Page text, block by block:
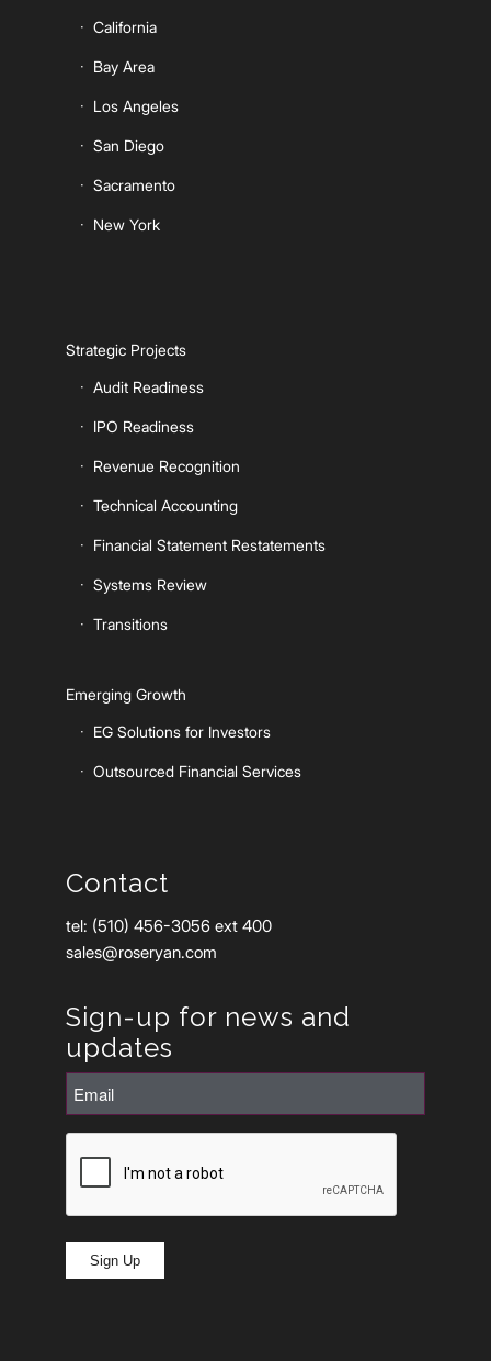
California
Bay Area
Los Angeles
San Diego
Sacramento
New York
Strategic Projects
Audit Readiness
IPO Readiness
Revenue Recognition
Technical Accounting
Financial Statement Restatements
Systems Review
Transitions
Emerging Growth
EG Solutions for Investors
Outsourced Financial Services
Contact
tel: (510) 456-3056 ext 400
sales@roseryan.com
Sign-up for news and
updates
Email
(Required)
Sign Up